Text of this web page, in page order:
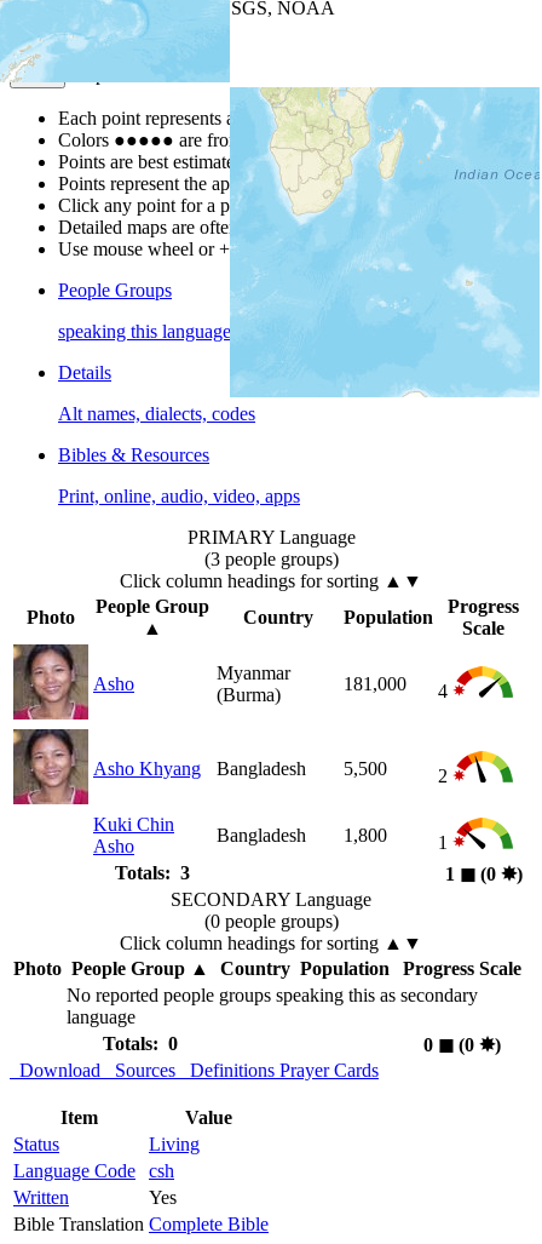
| Powered by
USGS, NOAA
Map Notes
Each point represents a people group in a country.
Colors ●●●●● are from the Joshua ProjectProgress Scale
Points are best estimates, but should not be taken as exact.
Points represent the approximate center of a larger area.
Click any point for a people group profile.
Detailed maps are often found on specific people profiles.
Use mouse wheel or +/- buttons to zoom the map.
People Groups
speaking this language
Details
Alt names, dialects, codes
Bibles & Resources
Print, online, audio, video, apps
PRIMARY Language
(3 people groups)
Click column headings for sorting ▲▼
Photo
People Group
▲
Country Population
Progress
Scale
Asho
Myanmar
(Burma)
181,000 4
Asho Khyang Bangladesh 5,500 2
Kuki Chin
Asho
Bangladesh 1,800
1
Totals: 3
1 ◼︎(0 ✸︎)
SECONDARY Language
(0 people groups)
Click column headings for sorting ▲▼
Photo People Group▲ Country Population
Progress Scale
No reported people groups speaking this as secondary
language
Totals: 0
0 ◼︎(0 ✸︎)
Download
Sources Definitions Prayer Cards
Item
Value
Status
Living
Language Code
csh
Written
Yes
Bible Translation Complete Bible